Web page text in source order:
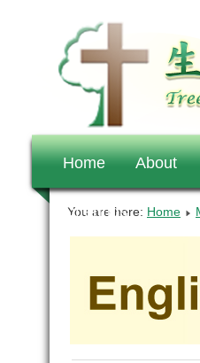
Home About
Offerings
You are here: Home